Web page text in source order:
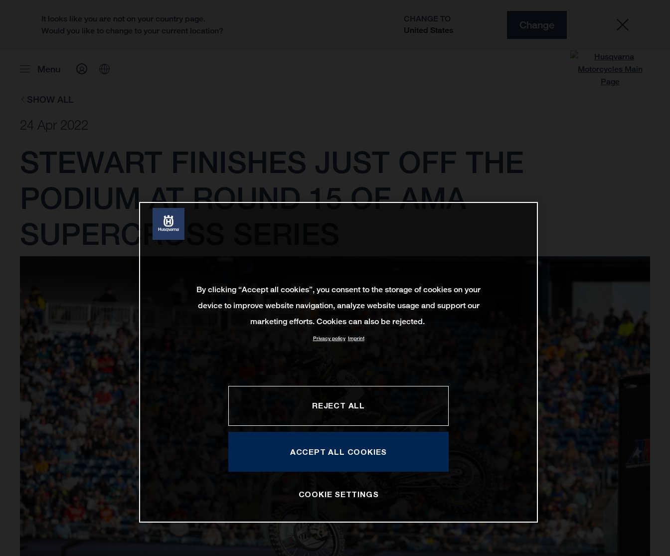
It looks like you are not on your country page.
Would you like to change to your current location?
CHANGE TO
United States
Change
Menu
SHOW ALL
24 Apr 2022
STEWART FINISHES JUST OFF THE
PODIUM AT ROUND 15 OF AMA
SUPERCROSS SERIES
By clicking “Accept all cookies”, you consent to the storage of cookies on your
device to improve website navigation, analyze website usage and support our
marketing efforts. Cookies can also be rejected.
Privacy policy Imprint
REJECT ALL
ACCEPT ALL COOKIES
COOKIE SETTINGS